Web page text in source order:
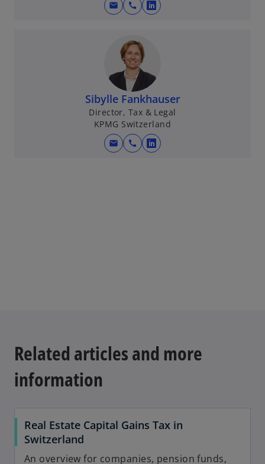
mail call
o
i
n
a
n
e
w
Sibylle Fankhauser
Director, Tax & Legal
KPMG Switzerland
mail call
o
Related articles and more
information
Real Estate Capital Gains Tax in
Switzerland
An overview for companies, pension funds,